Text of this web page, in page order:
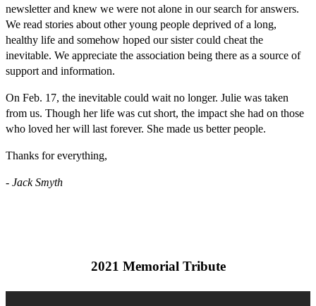
newsletter and knew we were not alone in our search for answers.
We read stories about other young people deprived of a long,
healthy life and somehow hoped our sister could cheat the
inevitable. We appreciate the association being there as a source of
support and information.
On Feb. 17, the inevitable could wait no longer. Julie was taken
from us. Though her life was cut short, the impact she had on those
who loved her will last forever. She made us better people.
Thanks for everything,
- Jack Smyth
2021 Memorial Tribute